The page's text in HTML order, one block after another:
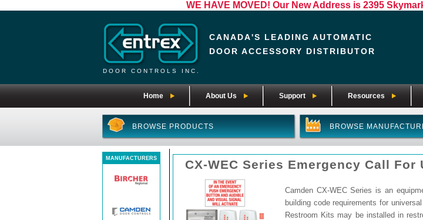
WE HAVE MOVED! Our New Address is 2395
CANADA'S LEADING AUTOMATIC
DOOR ACCESSORY DISTRIBUTOR
DOOR CONTROLS INC.
Home About Us Support Resources
BROWSE PRODUCTS BROWSE
MANUFACTURERS CX-WEC Series Emergency Call
Camden CX-WEC Series is an
building code requirements for
Restroom Kits may be installed in